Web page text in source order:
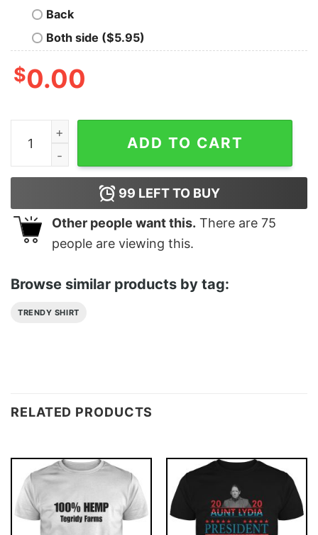
Back
Both side ($5.95)
$0.00
Loveliveserve Merch LLS 8 Bit Buddies Hoodie quantity
ADD TO CART
99 LEFT TO BUY
Other people want this. There are 75
people are viewing this.
Browse similar products by tag:
TRENDY SHIRT
RELATED PRODUCTS